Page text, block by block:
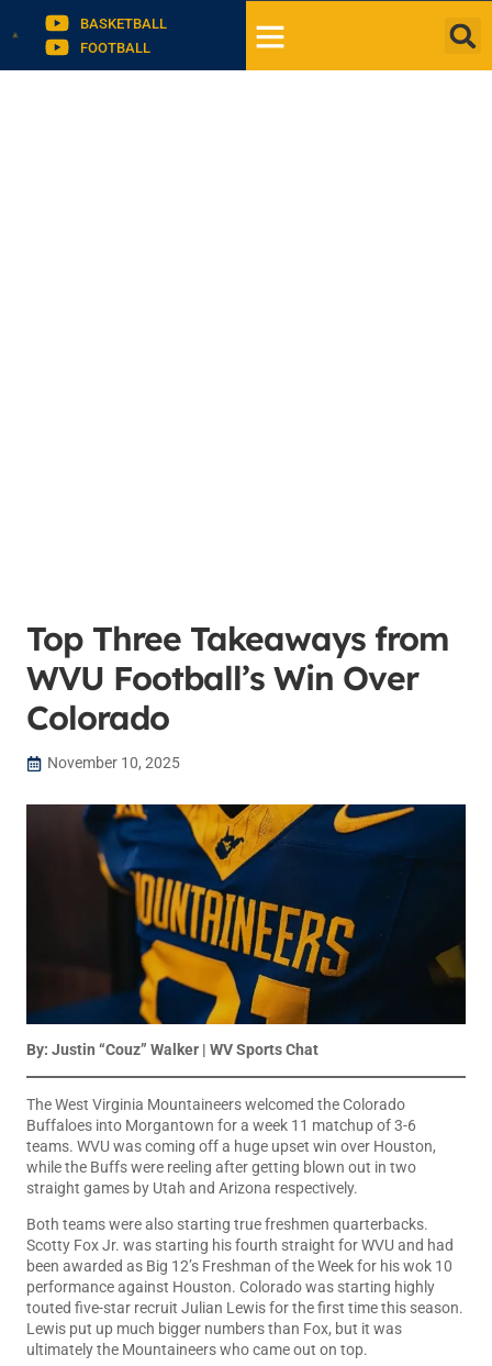
BASKETBALL
FOOTBALL
Top Three Takeaways from
WVU Football’s Win Over
Colorado
November 10, 2025
By: Justin “Couz” Walker | WV Sports Chat
The West Virginia Mountaineers welcomed the Colorado
Buffaloes into Morgantown for a week 11 matchup of 3-6
teams. WVU was coming off a huge upset win over Houston,
while the Buffs were reeling after getting blown out in two
straight games by Utah and Arizona respectively.
Both teams were also starting true freshmen quarterbacks.
Scotty Fox Jr. was starting his fourth straight for WVU and had
been awarded as Big 12’s Freshman of the Week for his wok 10
performance against Houston. Colorado was starting highly
touted five-star recruit Julian Lewis for the first time this season.
Lewis put up much bigger numbers than Fox, but it was
ultimately the Mountaineers who came out on top.